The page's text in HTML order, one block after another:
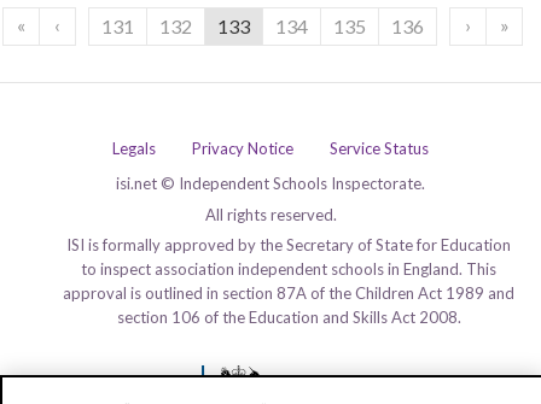
« ‹ 131 132 133 134 135 136 › »
Legals Privacy Notice
Service Status
isi.net © Independent Schools Inspectorate.
All rights reserved.
ISI is formally approved by the Secretary of State for Education
to inspect association independent schools in England. This
approval is outlined in section 87A of the Children Act 1989 and
section 106 of the Education and Skills Act 2008.